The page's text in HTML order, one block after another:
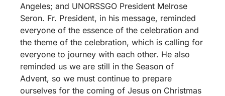
Angeles; and UNORSSGO President Melrose
Seron. Fr. President, in his message, reminded
everyone of the essence of the celebration and
the theme of the celebration, which is calling for
everyone to journey with each other. He also
reminded us we are still in the Season of
Advent, so we must continue to prepare
ourselves for the coming of Jesus on Christmas